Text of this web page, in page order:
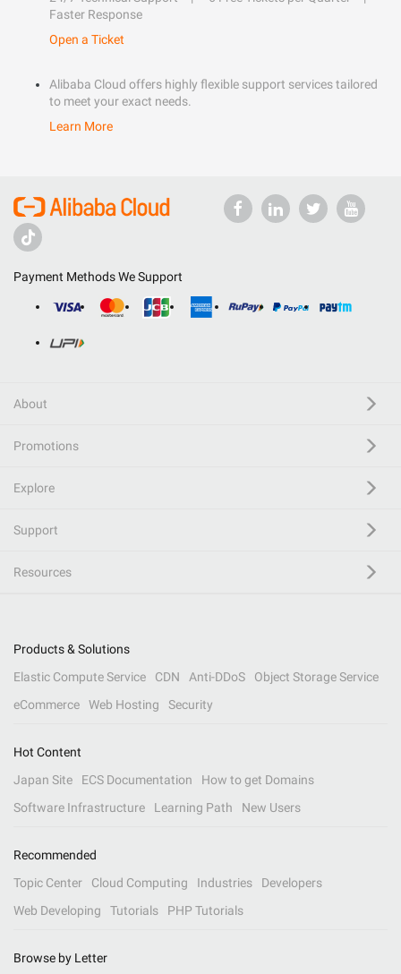
Faster Response
Open a Ticket
Alibaba Cloud offers highly flexible support services tailored
to meet your exact needs.
Learn More
Payment Methods We Support
About
Promotions
Explore
Support
Resources
Products & Solutions
Elastic Compute Service
CDN Anti-DDoS
Object Storage Service
eCommerce
Web Hosting Security
Hot Content
Japan Site
ECS Documentation
How to get Domains
Software Infrastructure
Learning Path New Users
Recommended
Topic Center
Cloud Computing Industries
Developers
Web Developing
Tutorials PHP Tutorials
Browse by Letter